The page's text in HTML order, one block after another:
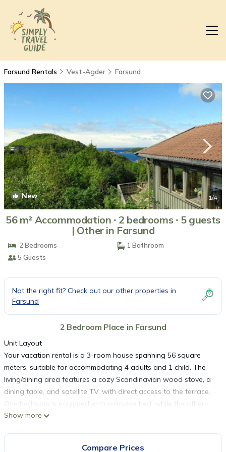
Farsund Rentals Vest-Agder Farsund
New 1/4
56 m² Accommodation ∙ 2 bedrooms ∙ 5 guests
| Other in Farsund
2 Bedrooms
1 Bathroom
5 Guests
Not the right fit? Check out our other properties in
Farsund
2 Bedroom Place in Farsund
Unit Layout
Your vacation rental is a 3-room house spanning 56 square
meters, suitable for accommodating 4 adults and 1 child. The
living/dining area features a cozy Scandinavian wood stove, a
dining table, and satellite TV, with direct access to the terrace.
One bedroom is equipped with a double bed, while the other
has 3 sleeping facilities.
Show more
Compare Prices